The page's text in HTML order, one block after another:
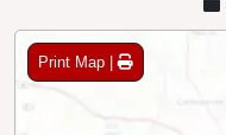
Print Map |